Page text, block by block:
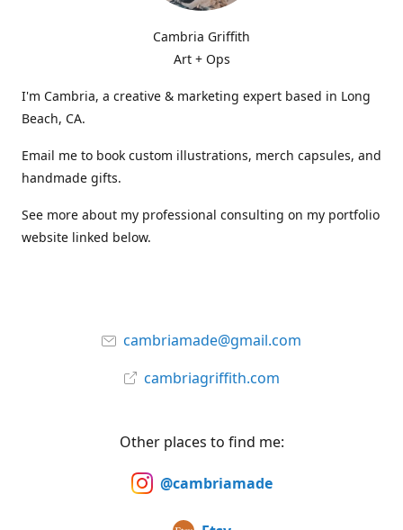
Cambria Griffith
Art + Ops
I'm Cambria, a creative & marketing expert based in Long
Beach, CA.
Email me to book custom illustrations, merch capsules, and
handmade gifts.
See more about my professional consulting on my portfolio
website linked below.
cambriamade@gmail.com
cambriagriffith.com
Other places to find me:
@cambriamade